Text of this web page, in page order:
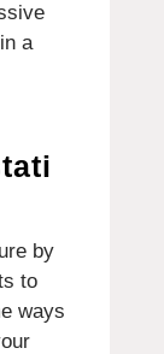
a
by
to
ways